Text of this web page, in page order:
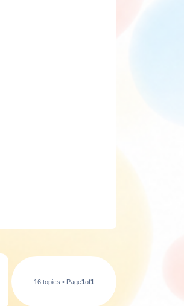
16 topics • Page1of1